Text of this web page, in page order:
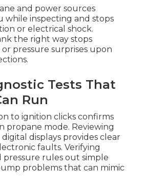
and power sources
while inspecting and stops
or electrical shock.
the right way stops
pressure surprises upon
Tests That
Run
to ignition clicks confirms
propane mode. Reviewing
displays provides clear
faults. Verifying
pressure rules out simple
problems that can mimic